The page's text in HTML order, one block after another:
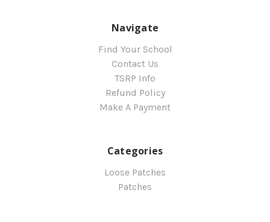
Navigate
Find Your School
Contact Us
TSRP Info
Refund Policy
Make A Payment
Categories
Loose Patches
Patches